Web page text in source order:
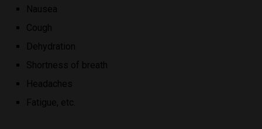
Nausea
Cough
Dehydration
Shortness of breath
Headaches
Fatigue, etc.